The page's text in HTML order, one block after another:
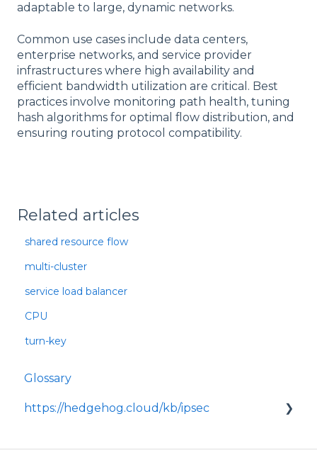
adaptable to large, dynamic networks.
Common use cases include data centers,
enterprise networks, and service provider
infrastructures where high availability and
efficient bandwidth utilization are critical. Best
practices involve monitoring path health, tuning
hash algorithms for optimal flow distribution, and
ensuring routing protocol compatibility.
Related articles
shared resource flow
multi-cluster
service load balancer
CPU
turn-key
Glossary
https://hedgehog.cloud/kb/ipsec
securing data transmitted across IP